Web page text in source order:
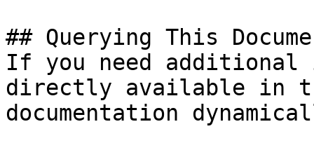
## Querying This
If you need
directly available in
documentation